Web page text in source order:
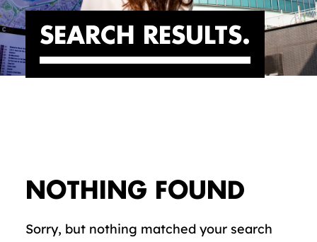
SEARCH RESULTS
NOTHING FOUND
Sorry, but nothing matched your search